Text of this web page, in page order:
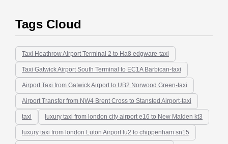
Tags Cloud
Taxi Heathrow Airport Terminal 2 to Ha8 edgware-taxi
Taxi Gatwick Airport South Terminal to EC1A Barbican-taxi
Airport Taxi from Gatwick Airport to UB2 Norwood Green-taxi
Airport Transfer from NW4 Brent Cross to Stansted Airport-taxi
taxi luxury taxi from london city airport e16 to New Malden kt3
luxury taxi from london Luton Airport lu2 to chippenham sn15